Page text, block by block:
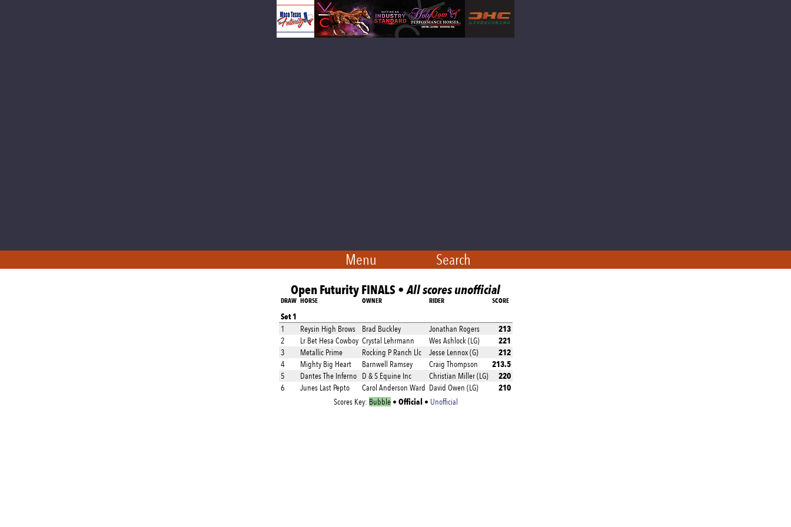
Menu Search
Open Futurity FINALS •All scores unofficial
DRAW HORSE OWNER RIDER SCORE
Set 1
1 Reysin High Brows Brad Buckley Jonathan Rogers 213
2 Lr Bet Hesa Cowboy Crystal Lehrmann Wes Ashlock (LG) 221
3 Metallic Prime Rocking P Ranch Llc Jesse Lennox (G) 212
4 Mighty Big Heart Barnwell Ramsey Craig Thompson 213.5
5 Dantes The Inferno D & S Equine Inc Christian Miller (LG) 220
6 Junes Last Pepto Carol Anderson Ward David Owen (LG) 210
Scores Key: Bubble• Official • Unofficial